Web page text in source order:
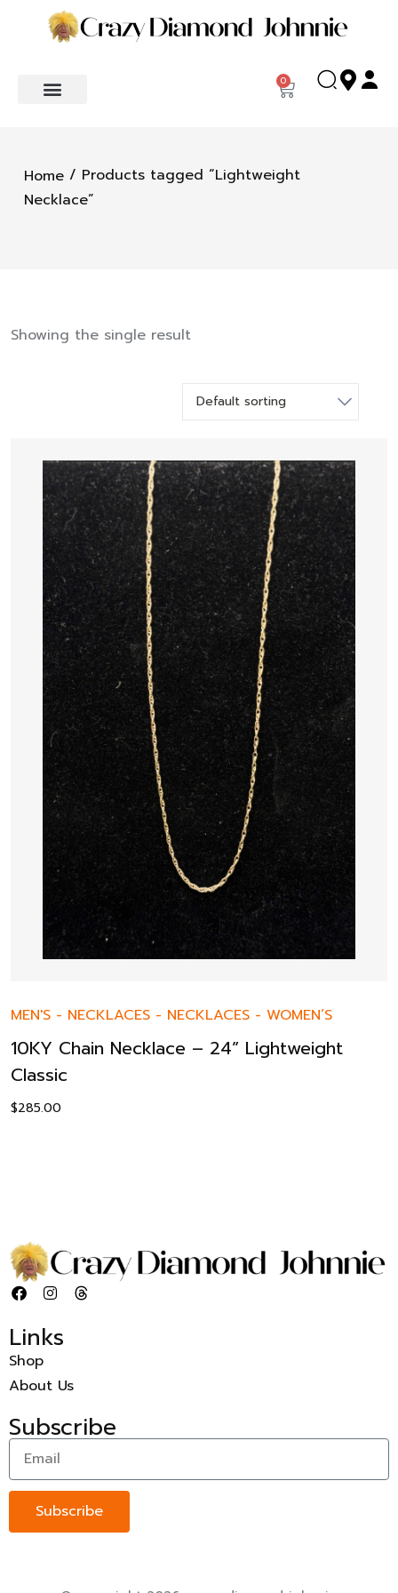
0
Home / Products tagged “Lightweight
Necklace”
Showing the single result
MEN'S - NECKLACES - NECKLACES - WOMEN’S
10KY Chain Necklace – 24” Lightweight
Classic
$285.00
Links
Shop
About Us
Subscribe
Subscribe